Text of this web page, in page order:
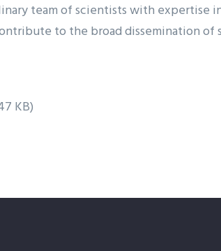
team of scientists with expertise
to the broad dissemination
KB)